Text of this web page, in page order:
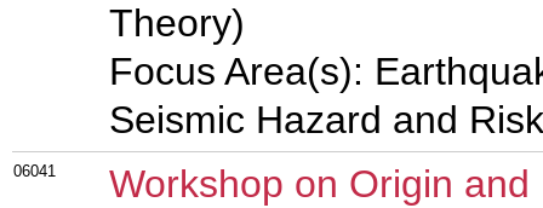
Theory)
Focus Area(s):
Seismic Hazard and
06041
Workshop on Origin